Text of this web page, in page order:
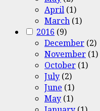
April (1)
March (1)
2016 (9)
December (2)
November (1)
October (1)
July (2)
June (1)
May (1)